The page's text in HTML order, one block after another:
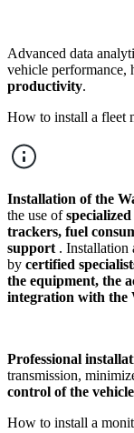
Advanced data
vehicle performance,
productivity.
How to install a fleet
Installation of the
the use of
trackers, fuel
support . Installation
by certified
the equipment, the
integration with the
Professional
transmission,
control of the
How to install a